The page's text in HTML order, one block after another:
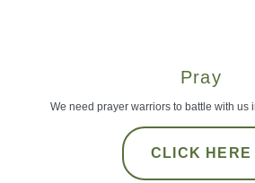
Pray
We need prayer warriors to battle with us
CLICK HERE